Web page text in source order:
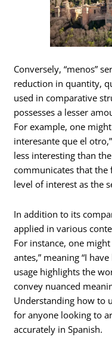
Conversely, “menos”
reduction in quantity,
used in comparative
possesses a lesser
For example, one
interesante que el
less interesting than
communicates that
level of interest as the
In addition to its
applied in various
For instance, one
antes,” meaning “I
usage highlights the
convey nuanced
Understanding how to
for anyone looking to
accurately in Spanish.